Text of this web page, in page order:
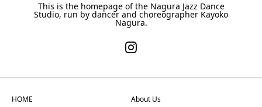
This is the homepage of the Nagura Jazz Dance
Studio, run by dancer and choreographer Kayoko
Nagura.
HOME
About Us